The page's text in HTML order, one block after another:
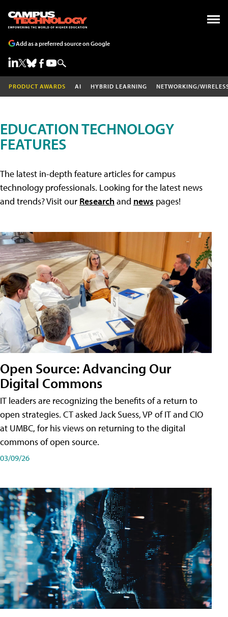
Add as a preferred source on Google
PRODUCT AWARDS AI HYBRID LEARNING NETWORKING/
EDUCATION TECHNOLOGY
FEATURES
The latest in-depth feature articles for campus
technology professionals. Looking for the latest news
and trends? Visit our Researchand news pages!
Open Source: Advancing Our
Digital Commons
IT leaders are recognizing the benefits of a return to
open strategies. CT asked Jack Suess, VP of IT and CIO
at UMBC, for his views on returning to the digital
commons of open source.
03/09/26